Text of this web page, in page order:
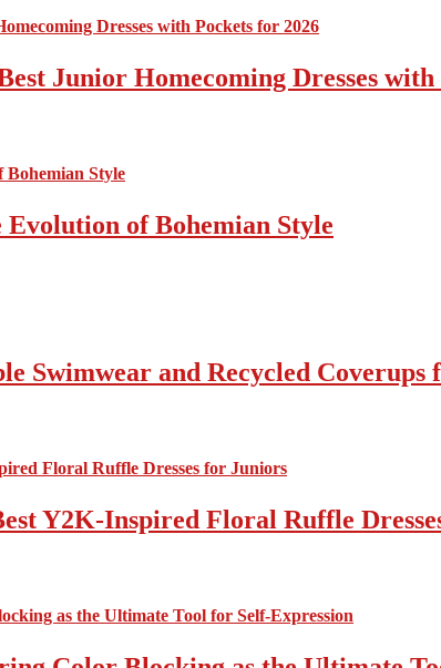
Junior Homecoming Dresses with
of Bohemian Style
Swimwear and Recycled Coverups
Y2K-Inspired Floral Ruffle